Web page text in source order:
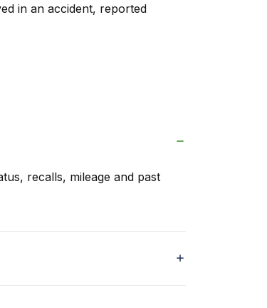
in an accident, reported
recalls, mileage and past